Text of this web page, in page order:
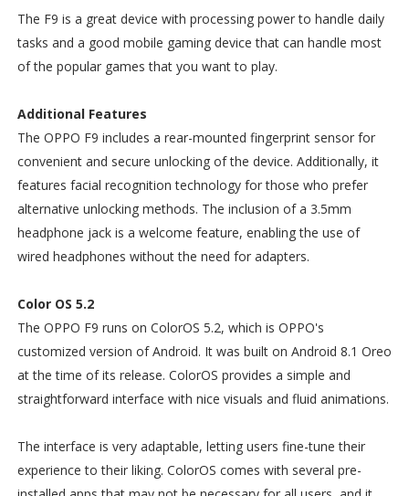
The F9 is a great device with processing power to handle daily
tasks and a good mobile gaming device that can handle most
of the popular games that you want to play.
Additional Features
The OPPO F9 includes a rear-mounted fingerprint sensor for
convenient and secure unlocking of the device. Additionally, it
features facial recognition technology for those who prefer
alternative unlocking methods. The inclusion of a 3.5mm
headphone jack is a welcome feature, enabling the use of
wired headphones without the need for adapters.
Color OS 5.2
The OPPO F9 runs on ColorOS 5.2, which is OPPO's
customized version of Android. It was built on Android 8.1 Oreo
at the time of its release. ColorOS provides a simple and
straightforward interface with nice visuals and fluid animations.
The interface is very adaptable, letting users fine-tune their
experience to their liking. ColorOS comes with several pre-